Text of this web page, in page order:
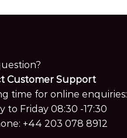
Customer Support
time for online enquiries:
to Friday 08:30 -17:30
+44 203 078 8912